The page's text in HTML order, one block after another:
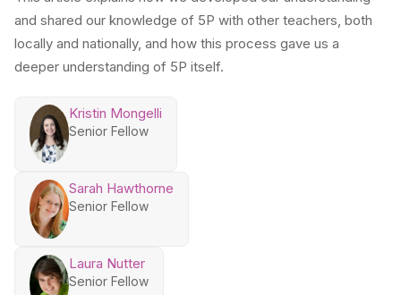
and shared our knowledge of 5P with other teachers, both
locally and nationally, and how this process gave us a
deeper understanding of 5P itself.
Kristin Mongelli
Senior Fellow
Sarah Hawthorne
Senior Fellow
Laura Nutter
Senior Fellow